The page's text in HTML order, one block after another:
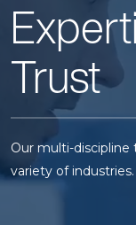
Trust
Our multi-discipline
variety of industries.